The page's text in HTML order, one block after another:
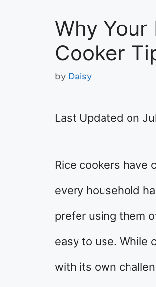
Why Your
Cooker
by Daisy
Last Updated on
Rice cookers have
every household
prefer using them
easy to use. While
with its own